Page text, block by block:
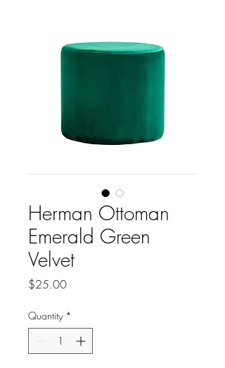
Herman Ottoman
Emerald Green
Velvet
$25.00Price
Quantity *